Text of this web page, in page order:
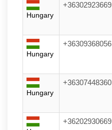
Hungary
+36302923669
Hungary
+36309368056
Hungary
+36307448360
+36202930669